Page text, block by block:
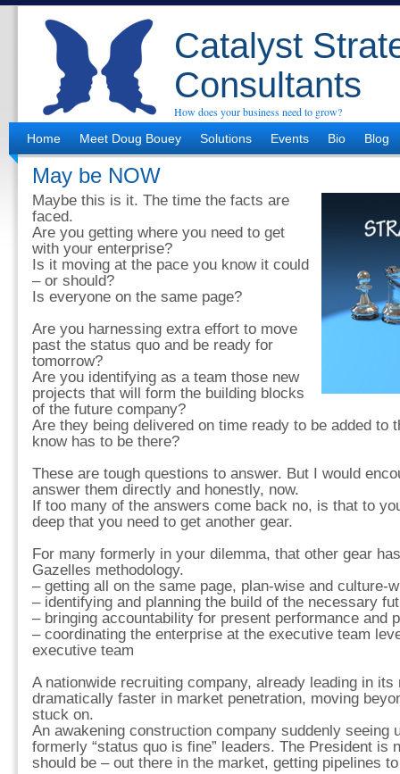
Catalyst
Consultants
How does your business need to grow?
Home
Meet Doug Bouey Solutions Events Bio Blog
May be NOW
Maybe this is it. The time the facts are
faced.
Are you getting where you need to get
with your enterprise?
Is it moving at the pace you know it could
– or should?
Is everyone on the same page?
Are you harnessing extra effort to move
past the status quo and be ready for
tomorrow?
Are you identifying as a team those new
projects that will form the building blocks
of the future company?
Are they being delivered on time ready to be added to
know has to be there?
These are tough questions to answer. But I would
answer them directly and honestly, now.
If too many of the answers come back no, is that to
deep that you need to get another gear.
For many formerly in your dilemma, that other gear
Gazelles methodology.
– getting all on the same page, plan-wise and culture-
– identifying and planning the build of the necessary
– bringing accountability for present performance and
– coordinating the enterprise at the executive team
executive team
A nationwide recruiting company, already leading in
dramatically faster in market penetration, moving
stuck on.
An awakening construction company suddenly seeing
formerly “status quo is fine” leaders. The President is
should be – out there in the market, getting pipelines